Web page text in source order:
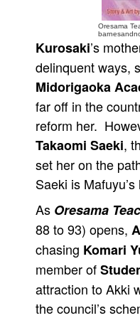
Advanced Search
Oresama
Kurosaki’s
delinquent ways,
Midorigaoka
far off in the
reform her.
Takaomi Saeki,
set her on the
Saeki is
As Oresama
88 to 93) opens,
chasing Komari
member of
attraction to Akki
the council’s